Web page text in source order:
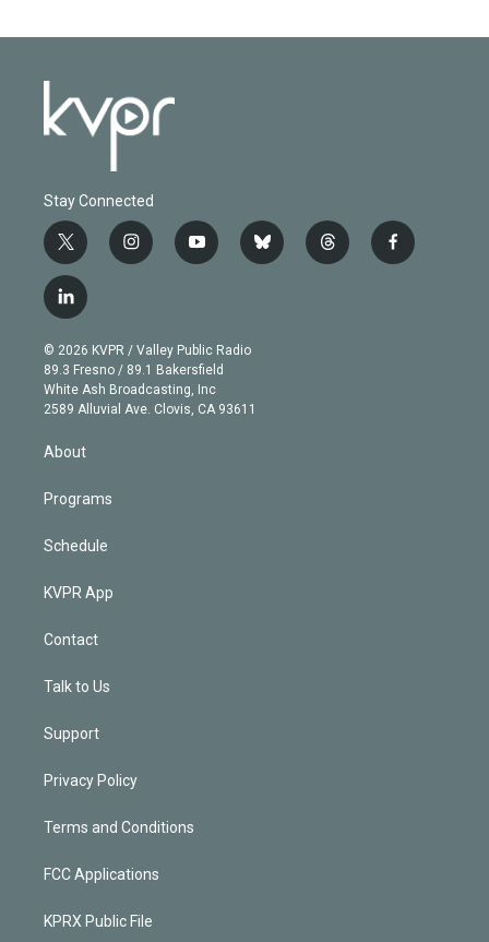
Stay Connected
t
w
i
t
e
r
i
n
g
r
a
m
y
o
b
e
b
l
t
h
f
a
l
i
n
k
e
d
© 2026 KVPR / Valley Public Radio
89.3 Fresno / 89.1 Bakersfield
White Ash Broadcasting, Inc
2589 Alluvial Ave. Clovis, CA 93611
About
Programs
Schedule
KVPR App
Contact
Talk to Us
Support
Privacy Policy
Terms and Conditions
FCC Applications
KPRX Public File